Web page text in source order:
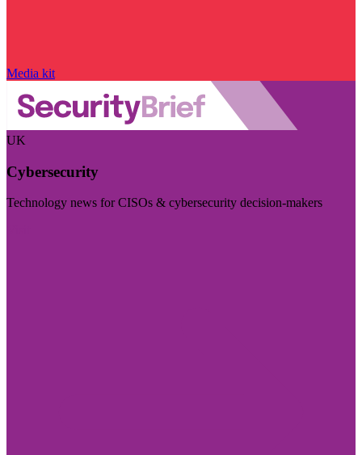
Media kit
UK
Cybersecurity
Technology news for CISOs & cybersecurity decision-makers